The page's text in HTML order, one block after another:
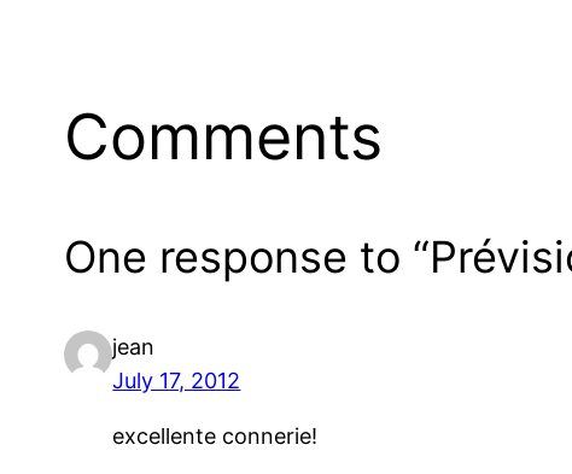
Comments
One response to
jean
July 17, 2012
excellente connerie!